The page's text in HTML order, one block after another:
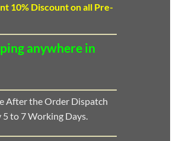
10% Discounton all Pre-
anywhere in
After the Order Dispatch
to 7 Working Days.